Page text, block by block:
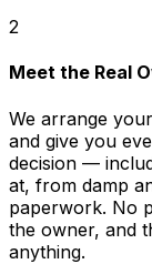
2
Meet the Real
We arrange
and give you
decision —
at, from damp
paperwork. No
the owner, and
anything.